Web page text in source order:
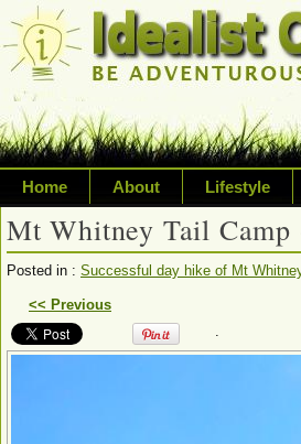
Home About Lifestyle
Exploring life's
Writing about a
sustainability,
Mt Whitney Tail Camp
Posted in : Successful day hike of Mt
<< Previous
.